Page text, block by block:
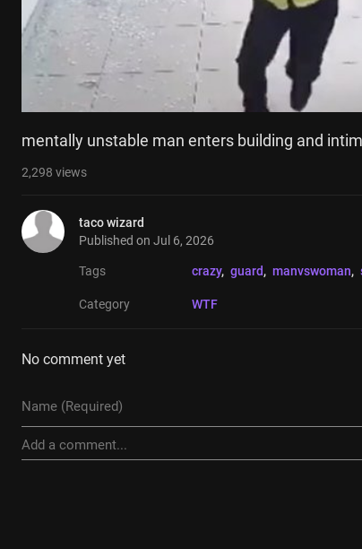
mentally unstable man enters building and
2,298 views
taco wizard
Published on Jul 6, 2026
Tags crazy, guard, manvswoman,
Category WTF
No comment yet